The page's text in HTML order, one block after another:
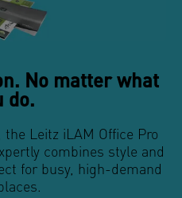
No matter what
do.
Leitz iLAM Office Pro
combines style and
for busy, high-demand